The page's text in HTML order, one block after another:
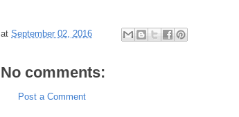
at September 02, 2016
No comments:
Post a Comment